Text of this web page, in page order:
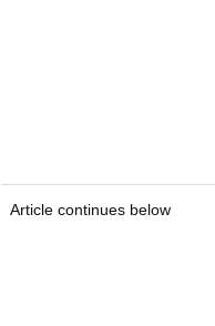
Article continues below